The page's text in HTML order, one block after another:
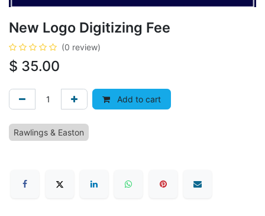
New Logo Digitizing Fee
(0 review)
$ 35.00
Add to cart
Rawlings & Easton